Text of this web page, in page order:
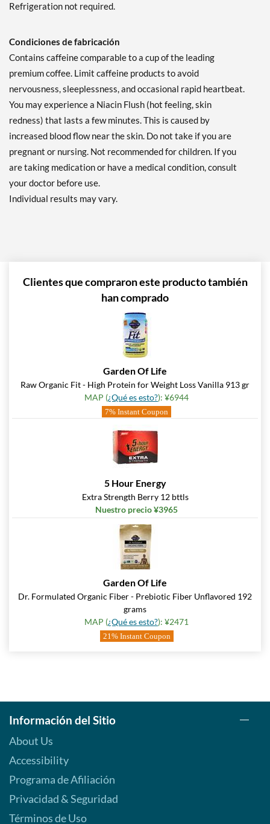
Refrigeration not required.
Condiciones de fabricación
Contains caffeine comparable to a cup of the leading
premium coffee. Limit caffeine products to avoid
nervousness, sleeplessness, and occasional rapid heartbeat.
You may experience a Niacin Flush (hot feeling, skin
redness) that lasts a few minutes. This is caused by
increased blood flow near the skin. Do not take if you are
pregnant or nursing. Not recommended for children. If you
are taking medication or have a medical condition, consult
your doctor before use.
Individual results may vary.
Clientes que compraron este producto también
han comprado
Garden Of Life
Raw Organic Fit - High Protein for Weight Loss Vanilla 913 gr
MAP (¿Qué es esto?): ¥6944
7% Instant Coupon
5 Hour Energy
Extra Strength Berry 12 bttls
Nuestro precio ¥3965
Garden Of Life
Dr. Formulated Organic Fiber - Prebiotic Fiber Unflavored 192
grams
MAP (¿Qué es esto?): ¥2471
21% Instant Coupon
Información del Sitio
About Us
Accessibility
Programa de Afiliación
Privacidad & Seguridad
Términos de Uso